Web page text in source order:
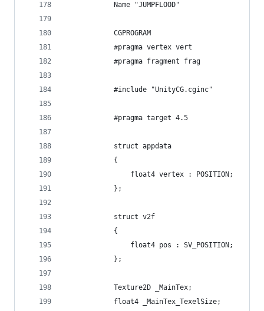
            Name "JUMPFLOOD"
            CGPROGRAM
            #pragma vertex vert
            #pragma fragment frag
            #include "UnityCG.cginc"
            #pragma target 4.5
            struct appdata
            {
                float4 vertex : POSITION;
            };
            struct v2f
            {
                float4 pos : SV_POSITION;
            };
            Texture2D _MainTex;
            float4 _MainTex_TexelSize;